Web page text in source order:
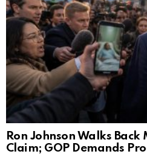
Ron Johnson Walks Back
Claim; GOP Demands